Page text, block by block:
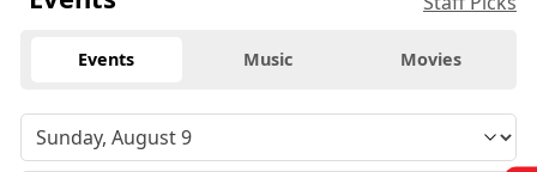
Events Music Movies